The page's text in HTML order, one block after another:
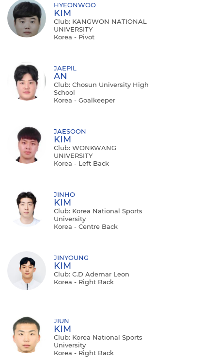
HYEONWOO
KIM
Club: KANGWON NATIONAL
UNIVERSITY
Korea - Pivot
JAEPIL
AN
Club: Chosun University High
School
Korea - Goalkeeper
JAESOON
KIM
Club: WONKWANG
UNIVERSITY
Korea - Left Back
JINHO
KIM
Club: Korea National Sports
University
Korea - Centre Back
JINYOUNG
KIM
Club: C.d Ademar Leon
Korea - Right Back
JIUN
KIM
Club: Korea National Sports
University
Korea - Right Back